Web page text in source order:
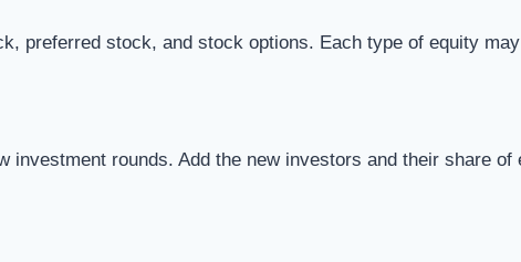
preferred stock, and stock options. Each type of equity
investment rounds. Add the new investors and their share